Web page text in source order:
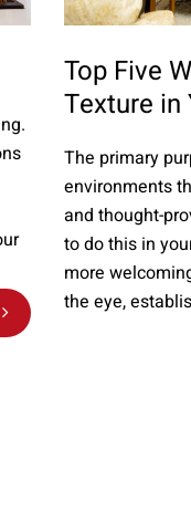
Top Five
Texture in
The primary
environments
and thought-
to do this in
more
the eye,